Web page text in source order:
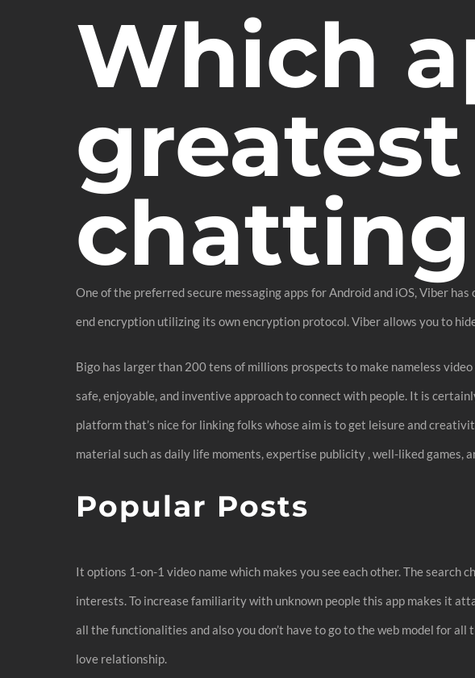
Which
One of the preferred secure messaging apps for Android and iOS, Viber
end encryption utilizing its own encryption protocol. Viber allows you to
Bigo has larger than 200 tens of millions prospects to make nameless
safe, enjoyable, and inventive approach to connect with people. It is
platform that’s nice for linking folks whose aim is to get leisure and
material such as daily life moments, expertise publicity , well-liked
Popular Posts
It options 1-on-1 video name which makes you see each other. The
interests. To increase familiarity with unknown people this app makes it
all the functionalities and also you don’t have to go to the web model for
love relationship.